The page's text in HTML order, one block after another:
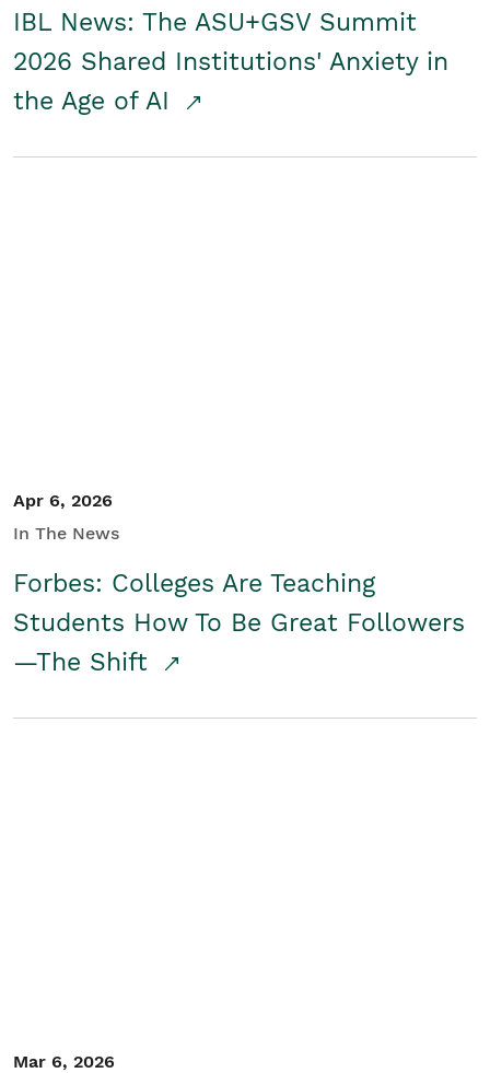
IBL News: The ASU+GSV Summit
2026 Shared Institutions' Anxiety in
the Age of AI
Apr 6, 2026
In The News
Forbes: Colleges Are Teaching
Students How To Be Great Followers
—The Shift
Mar 6, 2026